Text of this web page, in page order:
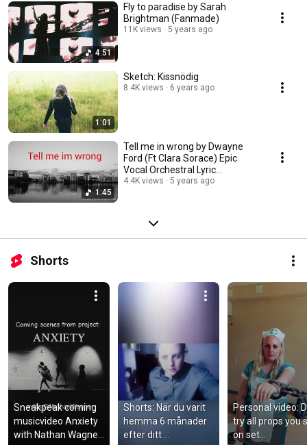
4:51
Fly to paradise by Sarah
Brightman (Fanmade)
11K views 5 years ago
1:01
Sketch: Kissnödig
8.4K views 6 years ago
1:45
Tell me in wrong by Dwayne
Ford (Ft Clara Sorace) Epic
Vocal Orchestral Lyric
(Fanmade)
4.4K views 5 years ago
Shorts
Sneakpeak coming
musicvideo Anxiety
with Nathan Wagner.
Shorts: När du varit
hemma 6 månader
efter ditt
Personal video:
try all props you
on set...